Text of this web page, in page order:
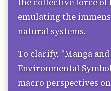
the collective force
emulating the
natural systems.
To clarify, "Manga
Environmental
macro perspectives